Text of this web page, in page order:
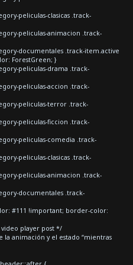
peliculas-clasicas .track-
peliculas-animacion .track-
documentales .track-item.active
ForestGreen; }
peliculas-drama .track-
peliculas-accion .track-
peliculas-terror .track-
peliculas-ficcion .track-
peliculas-comedia .track-
peliculas-clasicas .track-
peliculas-animacion .track-
documentales .track-
#111 !important; border-color:
video player post */
la animación y el estado “mientras